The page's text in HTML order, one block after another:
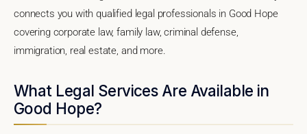
connects you with qualified legal professionals in Good Hope
covering corporate law, family law, criminal defense,
immigration, real estate, and more.
What Legal Services Are Available in
Good Hope?